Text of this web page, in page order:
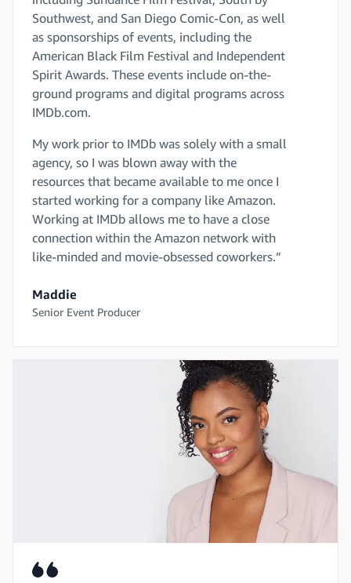
Southwest, and San Diego Comic-Con, as well
as sponsorships of events, including the
American Black Film Festival and Independent
Spirit Awards. These events include on-the-
ground programs and digital programs across
IMDb.com.
My work prior to IMDb was solely with a small
agency, so I was blown away with the
resources that became available to me once I
started working for a company like Amazon.
Working at IMDb allows me to have a close
connection within the Amazon network with
like-minded and movie-obsessed coworkers.”
Maddie
Senior Event Producer